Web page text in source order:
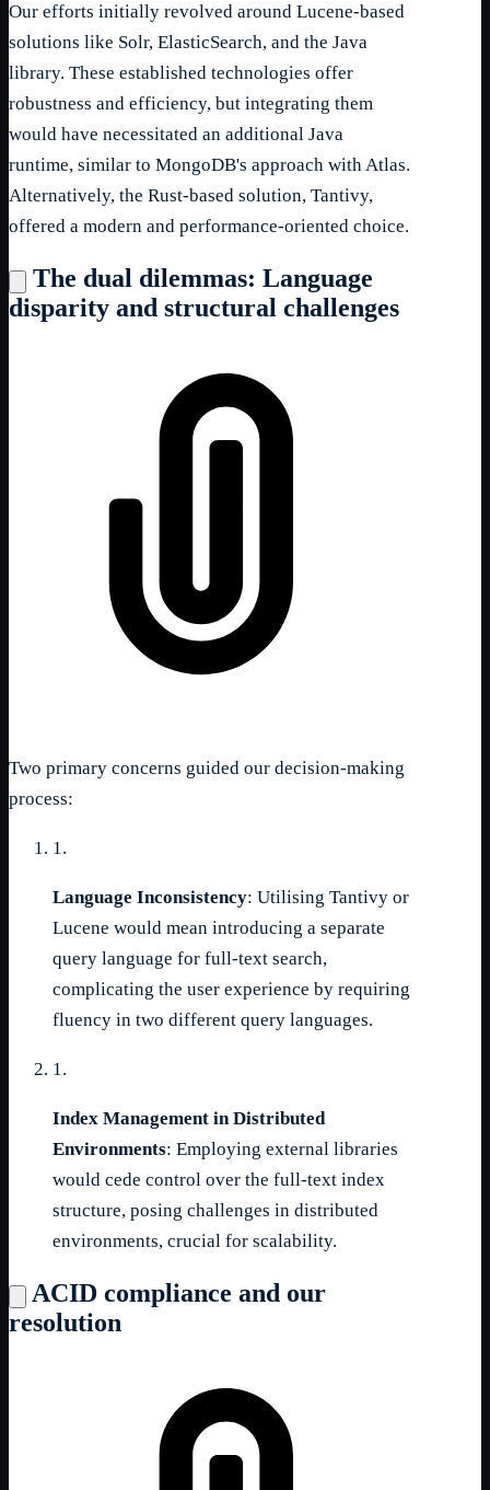
Our efforts initially revolved around Lucene-based
solutions like Solr, ElasticSearch, and the Java
library. These established technologies offer
robustness and efficiency, but integrating them
would have necessitated an additional Java
runtime, similar to MongoDB's approach with Atlas.
Alternatively, the Rust-based solution, Tantivy,
offered a modern and performance-oriented choice.
The dual dilemmas: Language
disparity and structural challenges
Two primary concerns guided our decision-making
process:
1.
Language Inconsistency: Utilising Tantivy or
Lucene would mean introducing a separate
query language for full-text search,
complicating the user experience by requiring
fluency in two different query languages.
1.
Index Management in Distributed
Environments: Employing external libraries
would cede control over the full-text index
structure, posing challenges in distributed
environments, crucial for scalability.
ACID compliance and our
resolution